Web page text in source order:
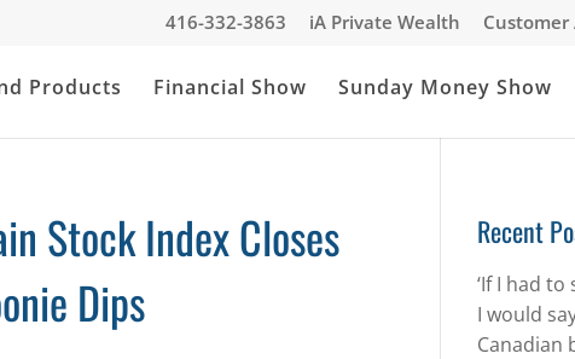
416-332-3863 iA Private Wealth Customer
Products Financial Show Sunday Money Show
Stock Index Closes
Dips
Recent
‘If I had
I would
Canadian